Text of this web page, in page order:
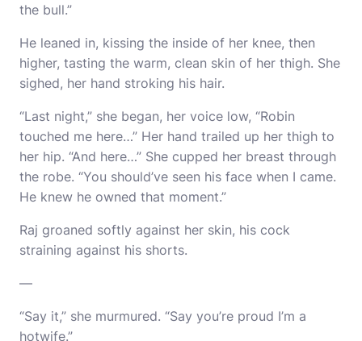
the bull.”
He leaned in, kissing the inside of her knee, then
higher, tasting the warm, clean skin of her thigh. She
sighed, her hand stroking his hair.
“Last night,” she began, her voice low, “Robin
touched me here…” Her hand trailed up her thigh to
her hip. “And here…” She cupped her breast through
the robe. “You should’ve seen his face when I came.
He knew he owned that moment.”
Raj groaned softly against her skin, his cock
straining against his shorts.
—
“Say it,” she murmured. “Say you’re proud I’m a
hotwife.”